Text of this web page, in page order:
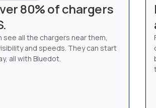
80% of chargers
see all the chargers near them,
and speeds. They can start
all with Bluedot.